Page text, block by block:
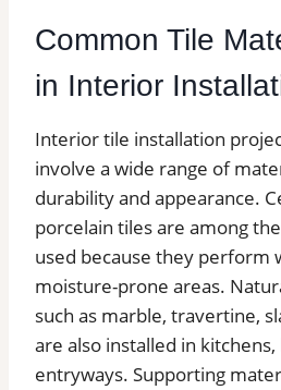
Common Tile
in Interior
Interior tile installation
involve a wide range of
durability and appearance.
porcelain tiles are among
used because they perform
moisture-prone areas.
such as marble, travertine,
are also installed in
entryways. Supporting